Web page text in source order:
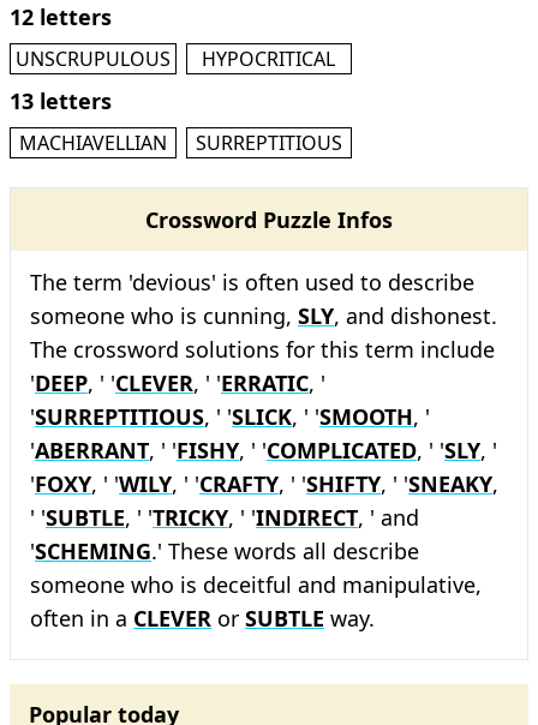
12 letters
UNSCRUPULOUS HYPOCRITICAL
13 letters
MACHIAVELLIAN SURREPTITIOUS
Crossword Puzzle Infos
The term 'devious' is often used to describe
someone who is cunning, SLY, and dishonest.
The crossword solutions for this term include
'DEEP, ' 'CLEVER, ' 'ERRATIC, '
'SURREPTITIOUS, ' 'SLICK, ' 'SMOOTH, '
'ABERRANT, ' 'FISHY, ' 'COMPLICATED, ' 'SLY, '
'FOXY, ' 'WILY, ' 'CRAFTY, ' 'SHIFTY, ' 'SNEAKY,
' 'SUBTLE, ' 'TRICKY, ' 'INDIRECT, ' and
'SCHEMING.' These words all describe
someone who is deceitful and manipulative,
often in a CLEVER or SUBTLE way.
Popular today